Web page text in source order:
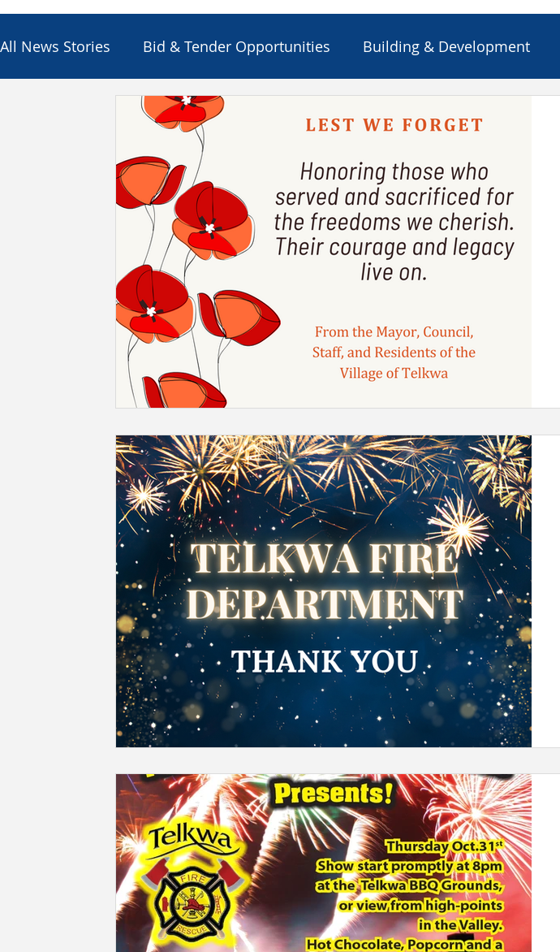
All News Stories Bid & Tender Opportunities Building & Development
Economic Development
Employment Opportunities Other Agencies Projects & Initiatives
Services & Utilities Departments